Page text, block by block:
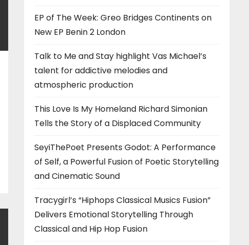
EP of The Week: Greo Bridges Continents on
New EP Benin 2 London
Talk to Me and Stay highlight Vas Michael’s
talent for addictive melodies and
atmospheric production
This Love Is My Homeland Richard Simonian
Tells the Story of a Displaced Community
SeyiThePoet Presents Godot: A Performance
of Self, a Powerful Fusion of Poetic Storytelling
and Cinematic Sound
Tracygirl’s “Hiphops Classical Musics Fusion”
Delivers Emotional Storytelling Through
Classical and Hip Hop Fusion